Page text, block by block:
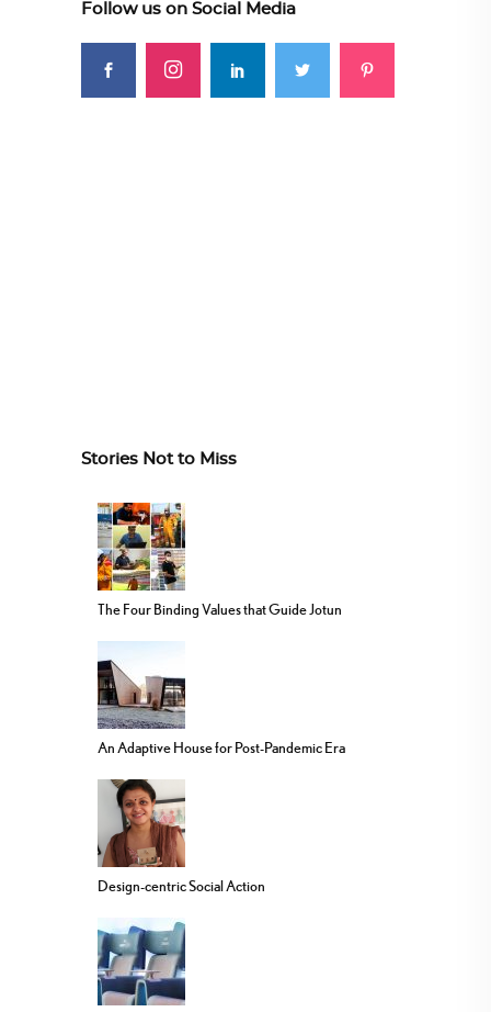
Follow us on Social Media
Stories Not to Miss
The Four Binding Values that Guide Jotun
An Adaptive House for Post-Pandemic Era
Design-centric Social Action